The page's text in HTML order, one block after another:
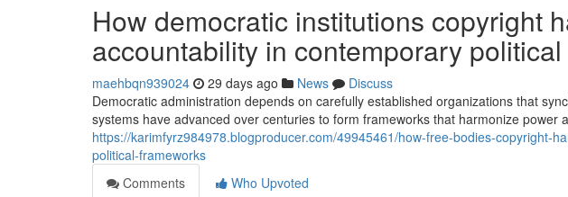
How democratic institutions copyright
accountability in contemporary
maehbqn939024 29 days ago News
Discuss
Democratic administration depends on carefully established organizations that
systems have advanced over centuries to form frameworks that harmonize power
https://karimfyrz984978.blogproducer.com/49945461/how-free-bodies-copyright-
political-frameworks
Comments
Who Upvoted